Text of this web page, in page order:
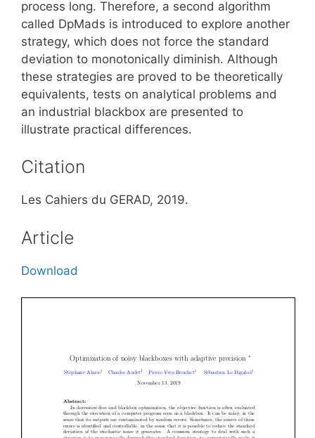
process long. Therefore, a second algorithm
called DpMads is introduced to explore another
strategy, which does not force the standard
deviation to monotonically diminish. Although
these strategies are proved to be theoretically
equivalents, tests on analytical problems and
an industrial blackbox are presented to
illustrate practical differences.
Citation
Les Cahiers du GERAD, 2019.
Article
Download